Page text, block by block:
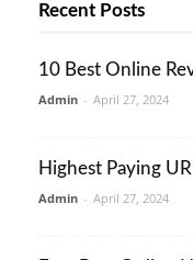
Recent Posts
10 Best Online
Admin - April 27, 2024
Highest Paying
Admin - April 27, 2024